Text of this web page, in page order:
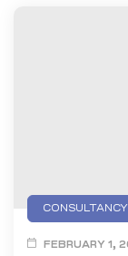
CONSULTANCY
FEBRUARY 1,